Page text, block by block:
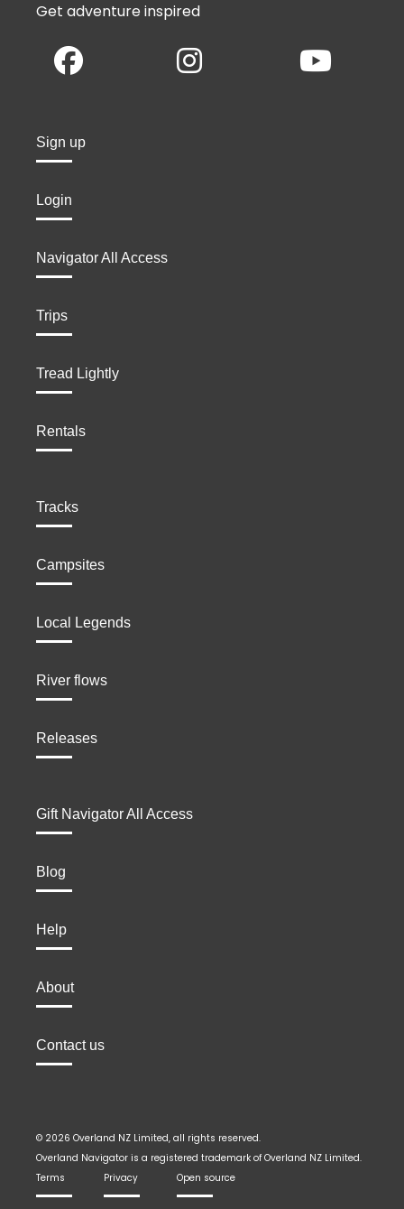
Get adventure inspired
Sign up
Login
Navigator All Access
Trips
Tread Lightly
Rentals
Tracks
Campsites
Local Legends
River flows
Releases
Gift Navigator All Access
Blog
Help
About
Contact us
© 2026 Overland NZ Limited, all rights reserved.
Overland Navigator is a registered trademark of Overland NZ Limited.
Terms
Privacy Open source